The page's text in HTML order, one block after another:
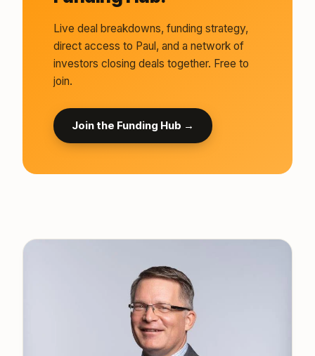
Live deal breakdowns, funding strategy,
direct access to Paul, and a network of
investors closing deals together. Free to
join.
Join the Funding Hub →